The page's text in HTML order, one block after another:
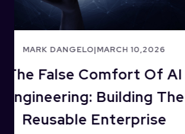
MARK DANGELO |JANUARY
No Middle Ground In
Data-Driven
Requires Industry